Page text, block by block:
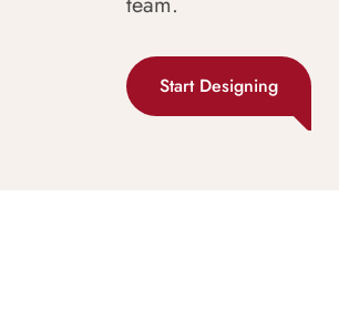
Start Designing